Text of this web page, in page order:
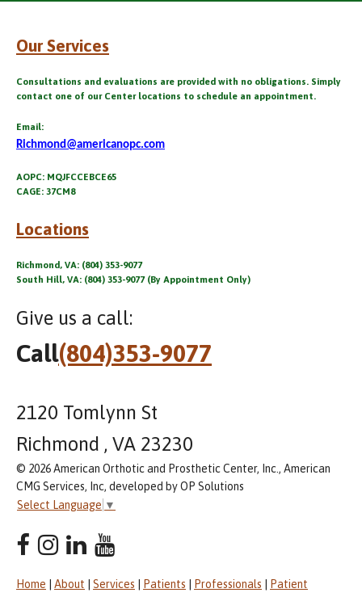
Our Services
Consultations and evaluations are provided with no obligations. Simply
contact one of our Center locations to schedule an appointment.
Email:
Richmond@americanopc.com
AOPC: MQJFCCEBCE65
CAGE: 37CM8
Locations
Richmond, VA: (804) 353-9077
South Hill, VA: (804) 353-9077 (By Appointment Only)
Give us a call:
Call(804)353-9077
2120 Tomlynn St
Richmond , VA 23230
© 2026 American Orthotic and Prosthetic Center, Inc., American
CMG Services, Inc, developed by OP Solutions
Select Language ▼
Home About Services Patients Professionals
Patient